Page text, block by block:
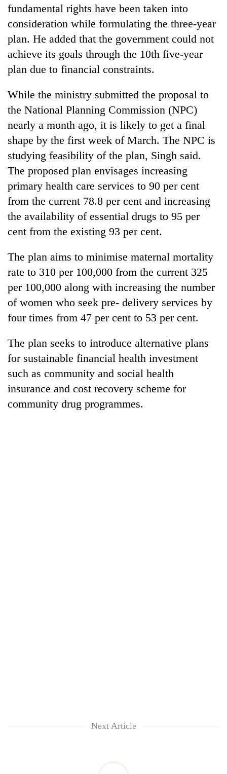
Gold
soars
Rs
12,200
per
tola
two
days,
nears
3
lakh
mark
One
killed,
19
injured
in
crash
kg
charas
seized
from
two
men
Chitwan
Heavy
rain,
gusty
winds
to
hit
Nepal
as
monsoon
stays
fundamental rights have been taken into
consideration while formulating the three-year
plan. He added that the government could not
achieve its goals through the 10th five-year
plan due to financial constraints.
While the ministry submitted the proposal to
the National Planning Commission (NPC)
nearly a month ago, it is likely to get a final
shape by the first week of March. The NPC is
studying feasibility of the plan, Singh said.
The proposed plan envisages increasing
primary health care services to 90 per cent
from the current 78.8 per cent and increasing
the availability of essential drugs to 95 per
cent from the existing 93 per cent.
The plan aims to minimise maternal mortality
rate to 310 per 100,000 from the current 325
per 100,000 along with increasing the number
of women who seek pre- delivery services by
four times from 47 per cent to 53 per cent.
The plan seeks to introduce alternative plans
for sustainable financial health investment
such as community and social health
insurance and cost recovery scheme for
community drug programmes.
Next Article